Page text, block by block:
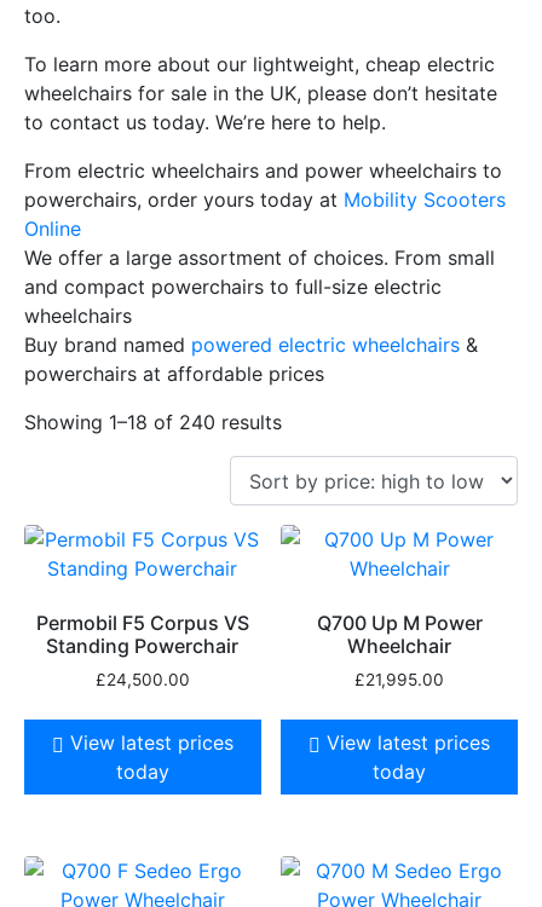
too.
To learn more about our lightweight, cheap electric
wheelchairs for sale in the UK, please don’t hesitate
to contact us today. We’re here to help.
From electric wheelchairs and power wheelchairs to
powerchairs, order yours today at Mobility Scooters
Online
We offer a large assortment of choices. From small
and compact powerchairs to full-size electric
wheelchairs
Buy brand named powered electric wheelchairs &
powerchairs at affordable prices
Showing 1–18 of 240 results
Permobil F5 Corpus VS
Standing Powerchair
£24,500.00
View latest prices
today
Q700 Up M Power
Wheelchair
£21,995.00
View latest prices
today